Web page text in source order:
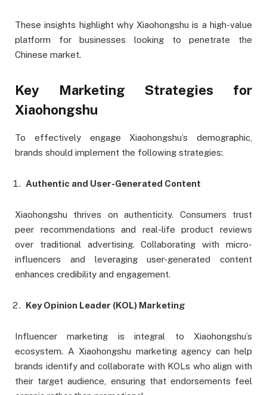
These insights highlight why Xiaohongshu is a high-value
platform for businesses looking to penetrate the
Chinese market.
Key Marketing Strategies for
Xiaohongshu
To effectively engage Xiaohongshu’s demographic,
brands should implement the following strategies:
Authentic and User-Generated Content
Xiaohongshu thrives on authenticity. Consumers trust
peer recommendations and real-life product reviews
over traditional advertising. Collaborating with micro-
influencers and leveraging user-generated content
enhances credibility and engagement.
Key Opinion Leader (KOL) Marketing
Influencer marketing is integral to Xiaohongshu’s
ecosystem. A Xiaohongshu marketing agency can help
brands identify and collaborate with KOLs who align with
their target audience, ensuring that endorsements feel